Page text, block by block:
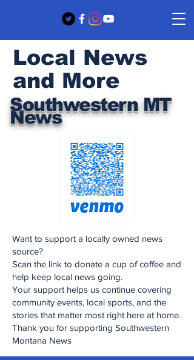
Southwestern MT
News
Local News
and More
Want to support a locally owned news
source?
Scan the link to donate a cup of coffee and
help keep local news going.
Your support helps us continue covering
community events, local sports, and the
stories that matter most right here at home.
Thank you for supporting Southwestern
Montana News